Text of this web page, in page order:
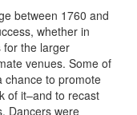
between 1760 and
whether in
for the larger
venues. Some of
chance to promote
of it–and to recast
Dancers were